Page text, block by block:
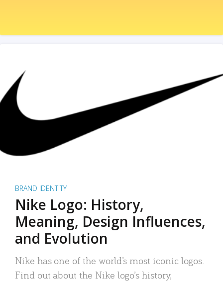
BRAND IDENTITY
Nike Logo: History,
Meaning, Design Influences,
and Evolution
Nike has one of the world’s most iconic logos.
Find out about the Nike logo’s history,